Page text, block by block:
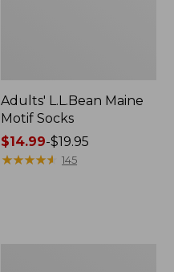
Adults' L.L.Bean Maine
Motif Socks
Price
range
$14.99-$19.95
★★★★★
★★★★★ 145